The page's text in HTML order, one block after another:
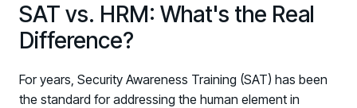
Contact
SAT vs. HRM: What's the Real
Difference?
For years, Security Awareness Training (SAT) has been
the standard for addressing the human element in